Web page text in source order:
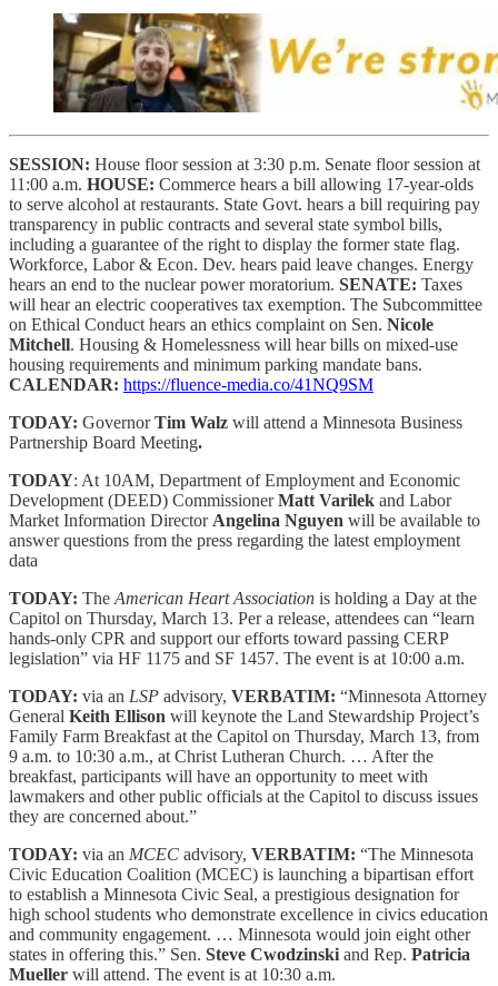
SESSION: House floor session at 3:30 p.m. Senate floor session at
11:00 a.m. HOUSE: Commerce hears a bill allowing 17-year-olds
to serve alcohol at restaurants. State Govt. hears a bill requiring pay
transparency in public contracts and several state symbol bills,
including a guarantee of the right to display the former state flag.
Workforce, Labor & Econ. Dev. hears paid leave changes. Energy
hears an end to the nuclear power moratorium. SENATE: Taxes
will hear an electric cooperatives tax exemption. The Subcommittee
on Ethical Conduct hears an ethics complaint on Sen. Nicole
Mitchell. Housing & Homelessness will hear bills on mixed-use
housing requirements and minimum parking mandate bans.
CALENDAR: https://fluence-media.co/41NQ9SM
TODAY: GovernorTim Walz will attend a Minnesota Business
Partnership Board Meeting.
TODAY: At 10AM, Department of Employment and Economic
Development (DEED) CommissionerMatt Varilek and Labor
Market Information DirectorAngelina Nguyen will be available to
answer questions from the press regarding the latest employment
data
TODAY: TheAmerican Heart Association is holding a Day at the
Capitol on Thursday, March 13. Per a release, attendees can “learn
hands-only CPR and support our efforts toward passing CERP
legislation” via HF 1175 and SF 1457. The event is at 10:00 a.m.
TODAY: via an LSP advisory, VERBATIM: “Minnesota Attorney
General Keith Ellison will keynote the Land Stewardship Project’s
Family Farm Breakfast at the Capitol on Thursday, March 13, from
9 a.m. to 10:30 a.m., at Christ Lutheran Church. … After the
breakfast, participants will have an opportunity to meet with
lawmakers and other public officials at the Capitol to discuss issues
they are concerned about.”
TODAY: via an MCEC advisory, VERBATIM: “The Minnesota
Civic Education Coalition (MCEC) is launching a bipartisan effort
to establish a Minnesota Civic Seal, a prestigious designation for
high school students who demonstrate excellence in civics education
and community engagement. … Minnesota would join eight other
states in offering this.” Sen. Steve Cwodzinskiand Rep. Patricia
Mueller will attend. The event is at 10:30 a.m.